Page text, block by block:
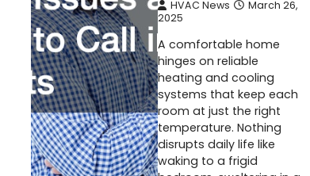
HVAC News
March 26,
2025
A comfortable home
hinges on reliable
heating and cooling
systems that keep each
room at just the right
temperature. Nothing
disrupts daily life like
waking to a frigid